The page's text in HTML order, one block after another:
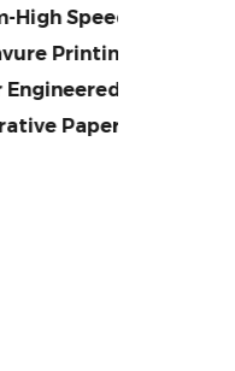
Speed
Printing
Paper